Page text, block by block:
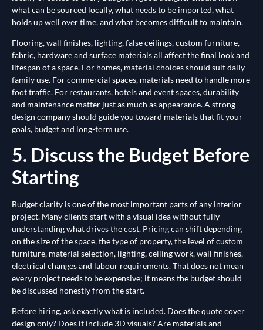
what can be sourced locally, what needs to be imported, what
holds up well over time, and what becomes difficult to maintain.
Flooring, wall finishes, lighting, false ceilings, custom furniture,
fabric, hardware and surface materials all affect the final look and
lifespan of a space. For homes, material choices should suit daily
family use. For commercial spaces, materials need to handle more
foot traffic. For restaurants, hotels and event spaces, durability
and maintenance matter just as much as appearance. A strong
design company should guide you toward materials that fit your
goals, budget and long-term use.
5. Discuss the Budget Before
Starting
Budget clarity is one of the most important parts of any interior
project. Many clients start with a visual idea without fully
understanding what drives the cost. Pricing can shift depending
on the size of the space, the type of property, the level of custom
furniture, material selection, lighting, ceiling work, wall finishes,
electrical changes and labour requirements. That does not mean
every project needs to be expensive; it means the budget should
be discussed honestly from the start.
Before hiring, ask exactly what is included. Does the quote cover
design only? Does it include 3D visuals? Are materials and